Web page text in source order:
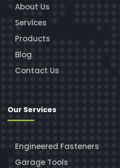
About Us
Services
Products
Blog
Contact Us
Our Services
Engineered Fasteners
Garage Tools